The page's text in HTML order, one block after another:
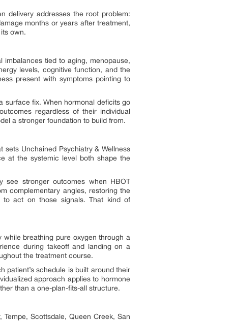
delivery addresses the root problem:
months or years after treatment,
own.
imbalances tied to aging, menopause,
levels, cognitive function, and the
present with symptoms pointing to
surface fix. When hormonal deficits go
regardless of their individual
a stronger foundation to build from.
Unchained Psychiatry & Wellness
at the systemic level both shape the
see stronger outcomes when HBOT
complementary angles, restoring the
to act on those signals. That kind of
breathing pure oxygen through a
during takeoff and landing on a
the treatment course.
patient’s schedule is built around their
approach applies to hormone
than a one-plan-fits-all structure.
Scottsdale, Queen Creek, San